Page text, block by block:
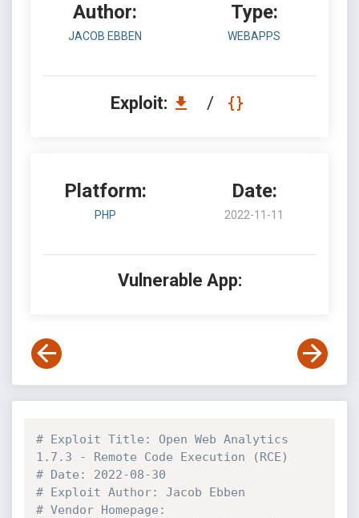
Author:
JACOB EBBEN
Type:
WEBAPPS
Exploit: /
Platform:
PHP
Date:
2022-11-11
Vulnerable App:
# Exploit Title: Open Web Analytics
1.7.3 - Remote Code Execution (RCE)
# Date: 2022-08-30
# Exploit Author: Jacob Ebben
# Vendor Homepage: